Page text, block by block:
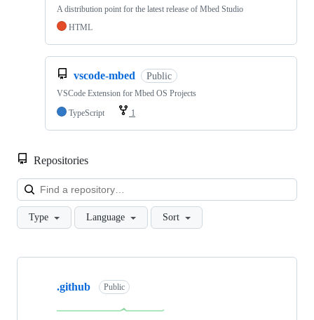
A distribution point for the latest release of Mbed Studio
HTML
vscode-mbed Public
VSCode Extension for Mbed OS Projects
TypeScript
1
Repositories
Type Language Sort
Showing
repositories
.github Public